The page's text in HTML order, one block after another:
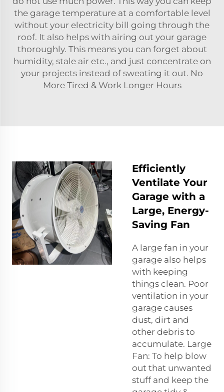
the garage temperature at a comfortable level
without your electricity bill going through the
roof. It also helps with airing out your garage
thoroughly. This means you can forget about
humidity, stale air etc., and just concentrate on
your projects instead of sweating it out. No
More Tired & Work Longer Hours
Efficiently
Ventilate Your
Garage with a
Large, Energy-
Saving Fan
A large fan in your
garage also helps
with keeping
things clean. Poor
ventilation in your
garage causes
dust, dirt and
other debris to
accumulate. Large
Fan: To help blow
out that unwanted
stuff and keep the